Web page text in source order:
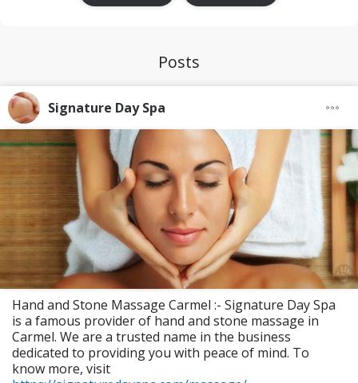
Posts
Signature Day Spa
Hand and Stone Massage Carmel :- Signature Day Spa
is a famous provider of hand and stone massage in
Carmel. We are a trusted name in the business
dedicated to providing you with peace of mind. To
know more, visit